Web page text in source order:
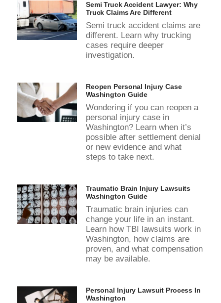
Semi Truck Accident Lawyer: Why
Truck Claims Are Different
Semi truck accident claims are
different. Learn why trucking
cases require deeper
investigation.
Reopen Personal Injury Case
Washington Guide
Wondering if you can reopen a
personal injury case in
Washington? Learn when it’s
possible after settlement denial
or new evidence and what
steps to take next.
Traumatic Brain Injury Lawsuits
Washington Guide
Traumatic brain injuries can
change your life in an instant.
Learn how TBI lawsuits work in
Washington, how claims are
proven, and what compensation
may be available.
Personal Injury Lawsuit Process In
Washington